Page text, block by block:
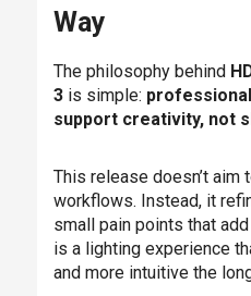
Way
The philosophy behind
3is simple:
support creativity, not
This release doesn’t aim
workflows. Instead, it
small pain points that
is a lighting experience
and more intuitive the